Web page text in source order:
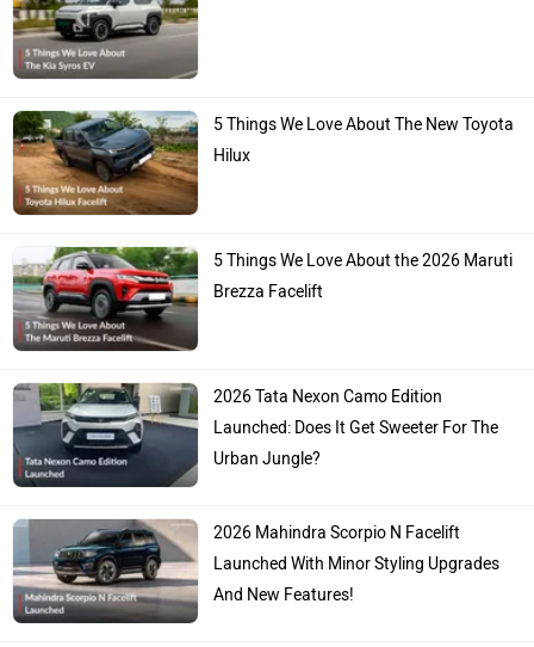
5 Things We Love About The New Toyota
Hilux
5 Things We Love About the 2026 Maruti
Brezza Facelift
2026 Tata Nexon Camo Edition
Launched: Does It Get Sweeter For The
Urban Jungle?
2026 Mahindra Scorpio N Facelift
Launched With Minor Styling Upgrades
And New Features!